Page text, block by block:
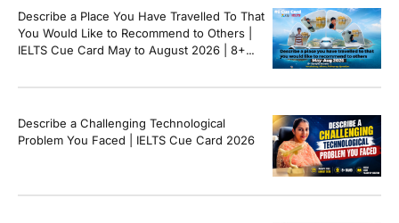
Describe a Place You Have Travelled To That
You Would Like to Recommend to Others |
IELTS Cue Card May to August 2026 | 8+
Describe a Challenging Technological
Problem You Faced | IELTS Cue Card 2026